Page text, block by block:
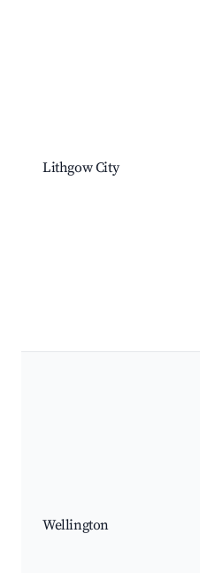
Lithgow City
Wellington